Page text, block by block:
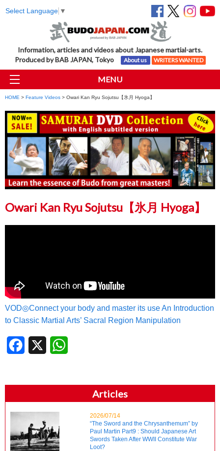
Select Language ▼
Information, articles and videos about Japanese martial-arts.
Produced by BAB JAPAN, Tokyo
About us WRITERS WANTED
MENU
HOME > Feature Videos > Owari Kan Ryu Sojutsu【氷月 Hyoga】
Owari Kan Ryu Sojutsu【氷月 Hyoga】
VOD◎Connect your body and master its use An Introduction
to Classic Martial Arts’ Sacral Region Manipulation
Facebook
Articles
2026/07/14
“The Sword and the Chrysanthemum” by
Paul Martin Part9 : Should Japanese Art
Swords Taken After WWII Constitute War
Loot?